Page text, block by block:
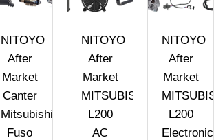
NITOYO
After
Market
Canter
Mitsubishi
Fuso
NITOYO
After
Market
MITSUBISHI
L200
AC
NITOYO
After
Market
L200
Electronic